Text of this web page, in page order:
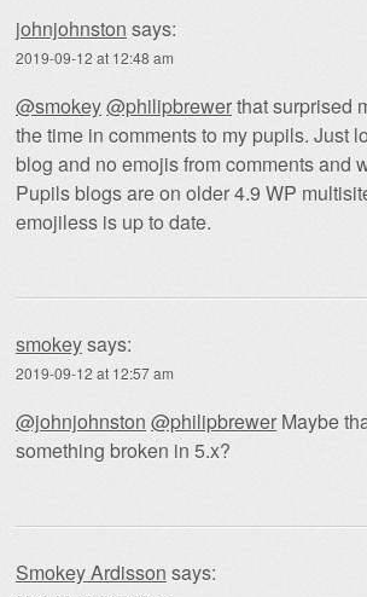
johnjohnston says:
2019-09-12 at 12:48 am
@smokey@philipbrewerthat surprised
the time in comments to my pupils. Just
blog and no emojis from comments and
Pupils blogs are on older 4.9 WP
emojiless is up to date.
smokeysays:
2019-09-12 at 12:57 am
@johnjohnston @philipbrewer Maybe
something broken in 5.x?
Smokey Ardisson says: